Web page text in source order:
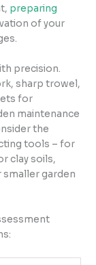
preparing
of your
precision.
sharp trowel,
for
maintenance
the
tools – for
clay soils,
garden